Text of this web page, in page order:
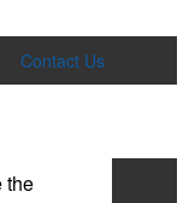
Contact Us
the